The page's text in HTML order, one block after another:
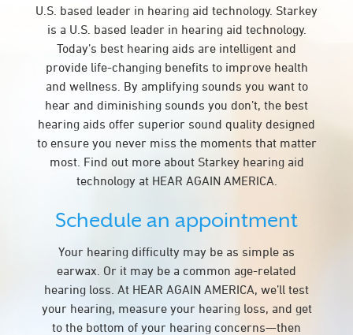
U.S. based leader in hearing aid technology. Starkey
is a U.S. based leader in hearing aid technology.
Today’s best hearing aids are intelligent and
provide life-changing benefits to improve health
and wellness. By amplifying sounds you want to
hear and diminishing sounds you don’t, the best
hearing aids offer superior sound quality designed
to ensure you never miss the moments that matter
most. Find out more about Starkey hearing aid
technology at HEAR AGAIN AMERICA.
Schedule an appointment
Your hearing difficulty may be as simple as
earwax. Or it may be a common age-related
hearing loss. At HEAR AGAIN AMERICA, we’ll test
your hearing, measure your hearing loss, and get
to the bottom of your hearing concerns—then